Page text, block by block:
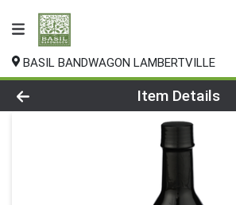
BASIL BANDWAGON LAMBERTVILLE
Product Details Page
Item Details